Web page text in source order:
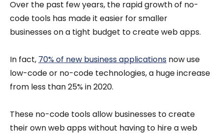
Over the past few years, the rapid growth of no-
code tools has made it easier for smaller
businesses on a tight budget to create web apps.
In fact, 70% of new business applications now use
low-code or no-code technologies, a huge increase
from less than 25% in 2020.
These no-code tools allow businesses to create
their own web apps without having to hire a web